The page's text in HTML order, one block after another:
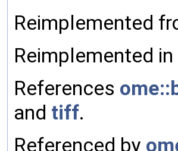
Reimplemented
Reimplemented in
References
and tiff.
Referenced by